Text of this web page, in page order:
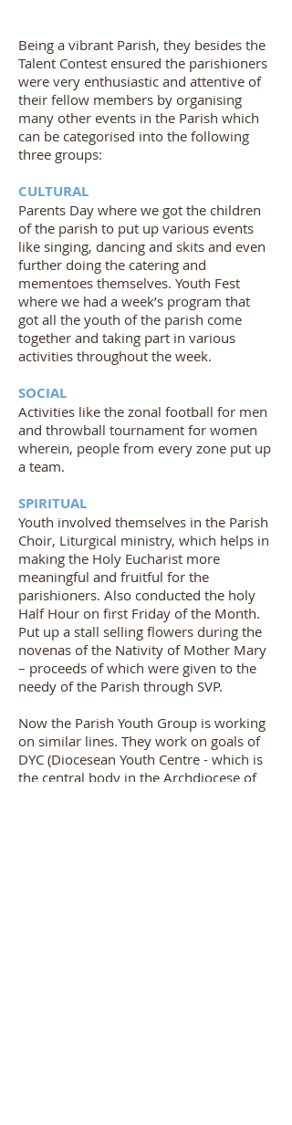
Being a vibrant Parish, they besides the
Talent Contest ensured the parishioners
were very enthusiastic and attentive of
their fellow members by organising
many other events in the Parish which
can be categorised into the following
three groups:
CULTURAL
Parents Day where we got the children
of the parish to put up various events
like singing, dancing and skits and even
further doing the catering and
mementoes themselves. Youth Fest
where we had a week’s program that
got all the youth of the parish come
together and taking part in various
activities throughout the week.
SOCIAL
Activities like the zonal football for men
and throwball tournament for women
wherein, people from every zone put up
a team.
SPIRITUAL
Youth involved themselves in the Parish
Choir, Liturgical ministry, which helps in
making the Holy Eucharist more
meaningful and fruitful for the
parishioners. Also conducted the holy
Half Hour on first Friday of the Month.
Put up a stall selling flowers during the
novenas of the Nativity of Mother Mary
– proceeds of which were given to the
needy of the Parish through SVP.
Now the Parish Youth Group is working
on similar lines. They work on goals of
DYC (Diocesean Youth Centre - which is
the central body in the Archdiocese of